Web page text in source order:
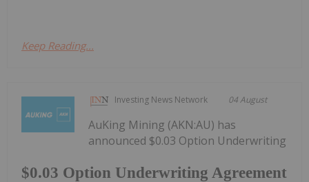
Keep Reading...
Investing News Network 04 August
$0.03 Option Underwriting Agreement
AuKing Mining (AKN:AU) has
announced $0.03 Option Underwriting